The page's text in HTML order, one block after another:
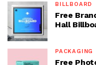
BILLBOARD
Free
Hall
PACKAGING
Free